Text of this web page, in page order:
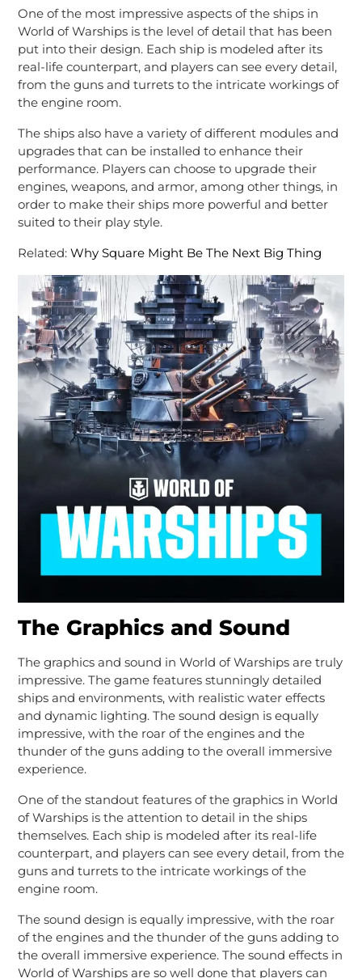
One of the most impressive aspects of the ships in
World of Warships is the level of detail that has been
put into their design. Each ship is modeled after its
real-life counterpart, and players can see every detail,
from the guns and turrets to the intricate workings of
the engine room.
The ships also have a variety of different modules and
upgrades that can be installed to enhance their
performance. Players can choose to upgrade their
engines, weapons, and armor, among other things, in
order to make their ships more powerful and better
suited to their play style.
Related: Why Square Might Be The Next Big Thing
The Graphics and Sound
The graphics and sound in World of Warships are truly
impressive. The game features stunningly detailed
ships and environments, with realistic water effects
and dynamic lighting. The sound design is equally
impressive, with the roar of the engines and the
thunder of the guns adding to the overall immersive
experience.
One of the standout features of the graphics in World
of Warships is the attention to detail in the ships
themselves. Each ship is modeled after its real-life
counterpart, and players can see every detail, from the
guns and turrets to the intricate workings of the
engine room.
The sound design is equally impressive, with the roar
of the engines and the thunder of the guns adding to
the overall immersive experience. The sound effects in
World of Warships are so well done that players can